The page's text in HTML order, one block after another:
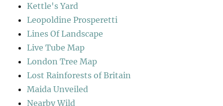
Kettle's Yard
Leopoldine Prosperetti
Lines Of Landscape
Live Tube Map
London Tree Map
Lost Rainforests of Britain
Maida Unveiled
Nearby Wild